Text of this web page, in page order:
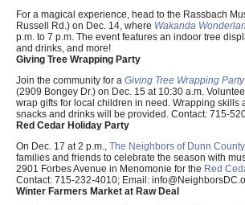
For a magical experience, head to the Rassbach
Russell Rd.) on Dec. 14, where Wakanda
p.m. to 7 p.m. The event features an indoor tree
and drinks, and more!
Giving Tree Wrapping Party
Join the community for a Giving Tree Wrapping Party
(2909 Bongey Dr.) on Dec. 15 at 10:30 a.m.
wrap gifts for local children in need. Wrapping skills
snacks and drinks will be provided. Contact: 715-
Red Cedar Holiday Party
On Dec. 17 at 2 p.m., The Neighbors of Dunn County
families and friends to celebrate the season with
2901 Forbes Avenue in Menomonie for the Red
Contact: 715-232-4010; Email:
Winter Farmers Market at Raw Deal